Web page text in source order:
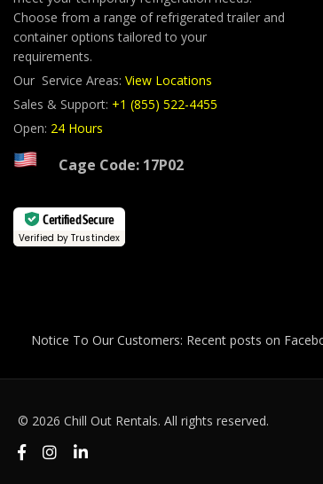
Choose from a range of refrigerated trailer and
container options tailored to your
requirements.
Our Service Areas: View Locations
Sales & Support: +1 (855) 522-4455
Open: 24 Hours
Cage Code: 17P02
Certified Secure
Verified by Trustindex
Notice To Our Customers: Recent posts on
© 2026 Chill Out Rentals. All rights reserved.